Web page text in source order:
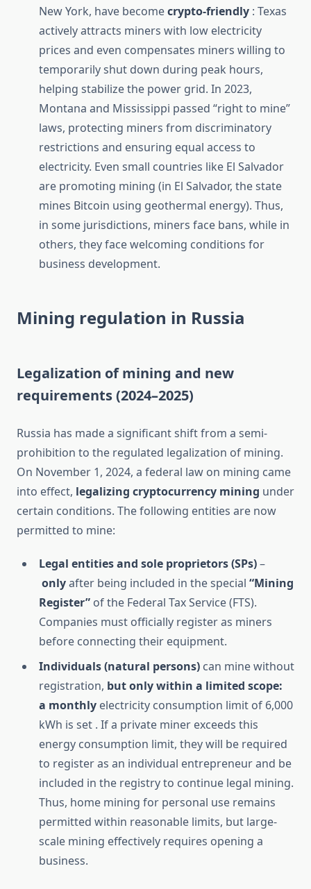
New York, have becomecrypto-friendly : Texas
actively attracts miners with low electricity
prices and even compensates miners willing to
temporarily shut down during peak hours,
helping stabilize the power grid. In 2023,
Montana and Mississippi passed “right to mine”
laws, protecting miners from discriminatory
restrictions and ensuring equal access to
electricity. Even small countries like El Salvador
are promoting mining (in El Salvador, the state
mines Bitcoin using geothermal energy). Thus,
in some jurisdictions, miners face bans, while in
others, they face welcoming conditions for
business development.
Mining regulation in Russia
Legalization of mining and new
requirements (2024–2025)
Russia has made a significant shift from a semi-
prohibition to the regulated legalization of mining.
On November 1, 2024, a federal law on mining came
into effect, legalizing cryptocurrency mining under
certain conditions. The following entities are now
permitted to mine:
Legal entities and sole proprietors (SPs)–
onlyafter being included in the special “Mining
Register” of the Federal Tax Service (FTS).
Companies must officially register as miners
before connecting their equipment.
Individuals (natural persons) can mine without
registration, but only within a limited scope:
a monthly electricity consumption limit of 6,000
kWh is set . If a private miner exceeds this
energy consumption limit, they will be required
to register as an individual entrepreneur and be
included in the registry to continue legal mining.
Thus, home mining for personal use remains
permitted within reasonable limits, but large-
scale mining effectively requires opening a
business.